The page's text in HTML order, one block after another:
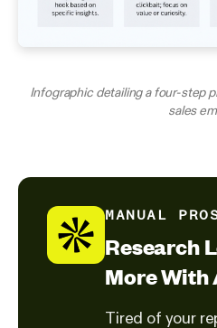
Infographic detailing a four-step
sales
MANUAL
Research
More With
Tired of your